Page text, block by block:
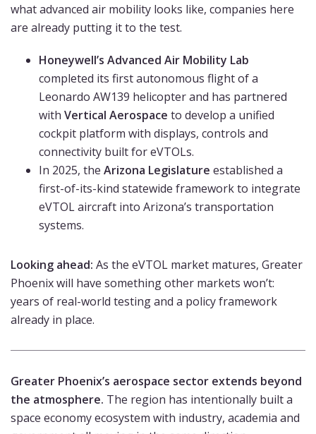
what advanced air mobility looks like, companies here
are already putting it to the test.
Honeywell’s Advanced Air Mobility Lab
completed its first autonomous flight of a
Leonardo AW139 helicopter and has partnered
with Vertical Aerospace to develop a unified
cockpit platform with displays, controls and
connectivity built for eVTOLs.
In 2025, the Arizona Legislature established a
first-of-its-kind statewide framework to integrate
eVTOL aircraft into Arizona’s transportation
systems.
Looking ahead: As the eVTOL market matures, Greater
Phoenix will have something other markets won’t:
years of real-world testing and a policy framework
already in place.
Greater Phoenix’s aerospace sector extends beyond
the atmosphere. The region has intentionally built a
space economy ecosystem with industry, academia and